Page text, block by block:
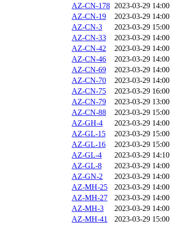
AZ-CN-178 2023-03-29 14:00
AZ-CN-19
2023-03-29 14:00
AZ-CN-3
2023-03-29 15:00
AZ-CN-33
2023-03-29 14:00
AZ-CN-42
2023-03-29 14:00
AZ-CN-46
2023-03-29 14:00
AZ-CN-69
2023-03-29 14:00
AZ-CN-70
2023-03-29 14:00
AZ-CN-75
2023-03-29 16:00
AZ-CN-79
2023-03-29 13:00
AZ-CN-88
2023-03-29 15:00
AZ-GH-4
2023-03-29 14:00
AZ-GL-15
2023-03-29 15:00
AZ-GL-16
2023-03-29 15:00
AZ-GL-4
2023-03-29 14:10
AZ-GL-8
2023-03-29 14:00
AZ-GN-2
2023-03-29 14:00
AZ-MH-25
2023-03-29 14:00
AZ-MH-27
2023-03-29 14:00
AZ-MH-3
2023-03-29 14:00
AZ-MH-41
2023-03-29 15:00